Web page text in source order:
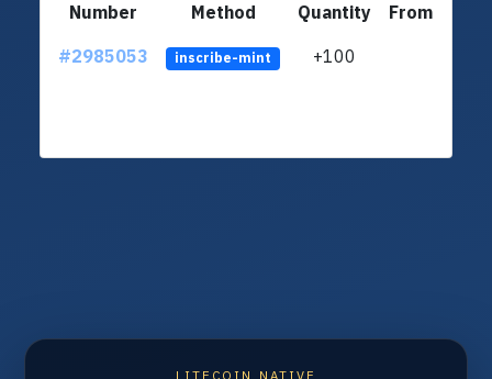
Number Method Quantity
From
#2985053
inscribe-mint +100
LITECOIN NATIVE